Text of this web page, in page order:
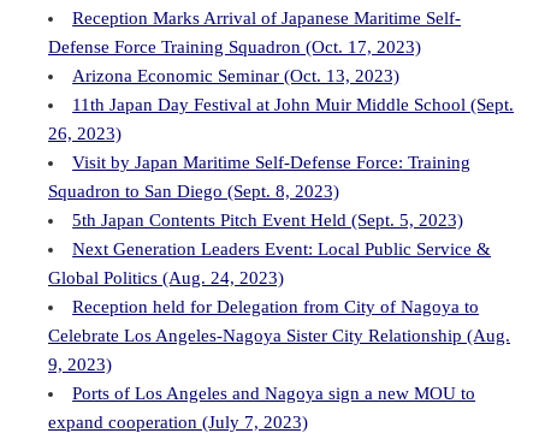
Reception Marks Arrival of Japanese Maritime Self-
Defense Force Training Squadron (Oct. 17, 2023)
Arizona Economic Seminar (Oct. 13, 2023)
11th Japan Day Festival at John Muir Middle School (Sept.
26, 2023)
Visit by Japan Maritime Self-Defense Force: Training
Squadron to San Diego (Sept. 8, 2023)
5th Japan Contents Pitch Event Held (Sept. 5, 2023)
Next Generation Leaders Event: Local Public Service &
Global Politics (Aug. 24, 2023)
Reception held for Delegation from City of Nagoya to
Celebrate Los Angeles-Nagoya Sister City Relationship (Aug.
9, 2023)
Ports of Los Angeles and Nagoya sign a new MOU to
expand cooperation (July 7, 2023)